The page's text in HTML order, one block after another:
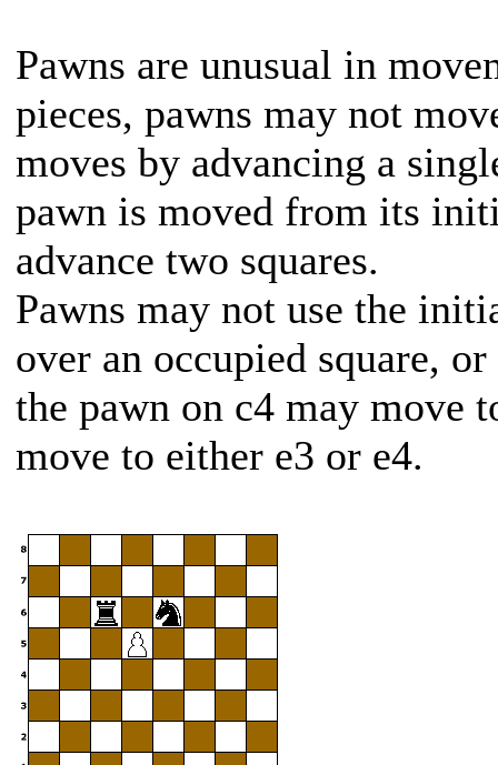
Pawns are unusual in
pieces, pawns may not
moves by advancing a
pawn is moved from its
advance two squares.
Pawns may not use the
over an occupied square,
the pawn on c4 may move
move to either e3 or e4.